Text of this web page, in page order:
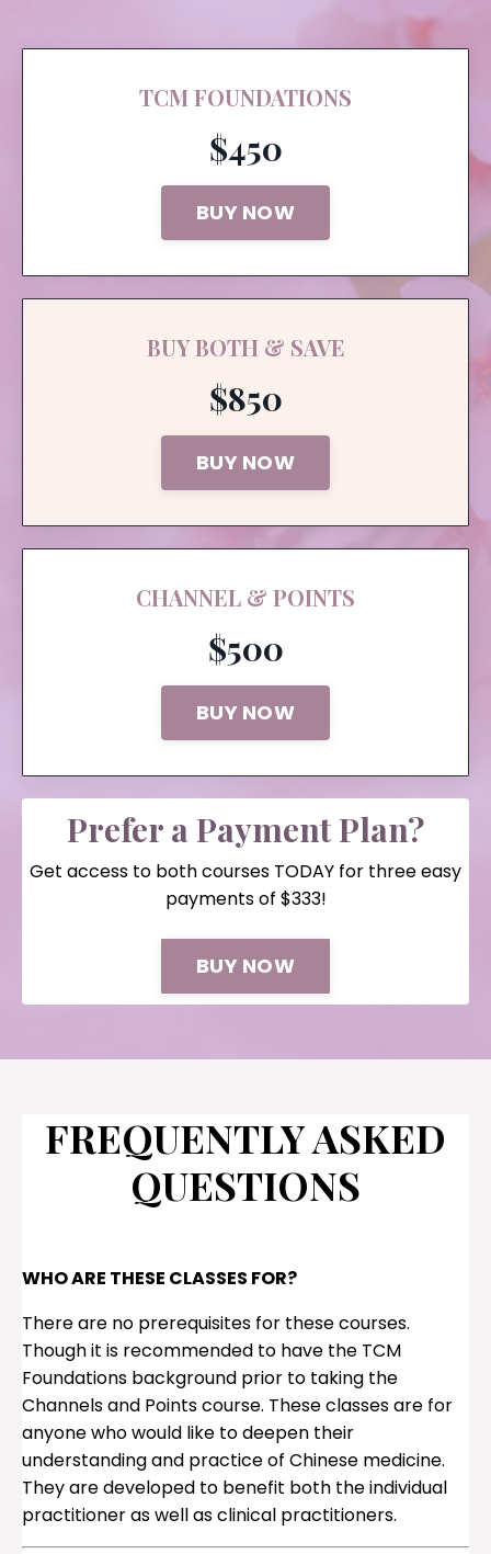
TCM FOUNDATIONS
$450
BUY NOW
BUY BOTH & SAVE
$850
BUY NOW
CHANNEL & POINTS
$500
BUY NOW
Prefer a Payment Plan?
Get access to both courses TODAY for three easy
payments of $333!
BUY NOW
FREQUENTLY ASKED
QUESTIONS
WHO ARE THESE CLASSES FOR?
There are no prerequisites for these courses.
Though it is recommended to have the TCM
Foundations background prior to taking the
Channels and Points course. These classes are for
anyone who would like to deepen their
understanding and practice of Chinese medicine.
They are developed to benefit both the individual
practitioner as well as clinical practitioners.